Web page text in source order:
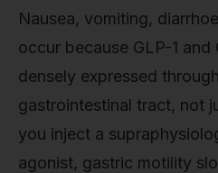
Nausea, vomiting,
occur because GLP-1 and
densely expressed
gastrointestinal tract, not
you inject a
agonist, gastric motility